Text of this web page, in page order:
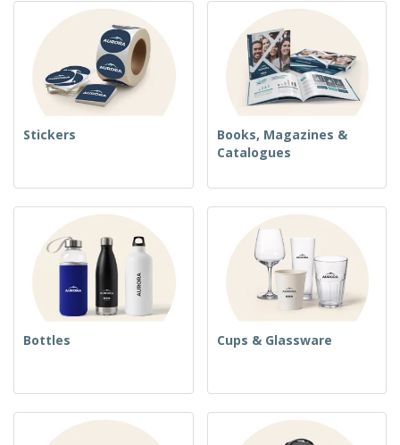
Stickers
Books, Magazines &
Catalogues
Bottles Cups & Glassware